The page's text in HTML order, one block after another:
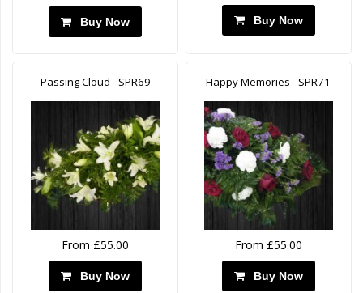
Buy Now Buy Now
Passing Cloud - SPR69
From £55.00
Buy Now
Happy Memories - SPR71
From £55.00
Buy Now